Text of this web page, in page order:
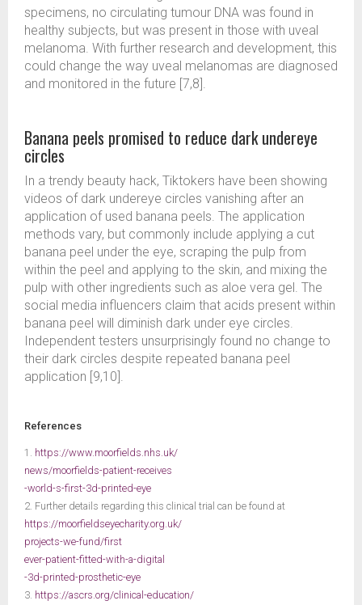
specimens, no circulating tumour DNA was found in
healthy subjects, but was present in those with uveal
melanoma. With further research and development, this
could change the way uveal melanomas are diagnosed
and monitored in the future [7,8].
Banana peels promised to reduce dark undereye
circles
In a trendy beauty hack, Tiktokers have been showing
videos of dark undereye circles vanishing after an
application of used banana peels. The application
methods vary, but commonly include applying a cut
banana peel under the eye, scraping the pulp from
within the peel and applying to the skin, and mixing the
pulp with other ingredients such as aloe vera gel. The
social media influencers claim that acids present within
banana peel will diminish dark under eye circles.
Independent testers unsurprisingly found no change to
their dark circles despite repeated banana peel
application [9,10].
References
1. https://www.moorfields.nhs.uk/
news/moorfields-patient-receives
-world-s-first-3d-printed-eye
2. Further details regarding this clinical trial can be found at
https://moorfieldseyecharity.org.uk/
projects-we-fund/first
ever-patient-fitted-with-a-digital
-3d-printed-prosthetic-eye
3. https://ascrs.org/clinical-education/